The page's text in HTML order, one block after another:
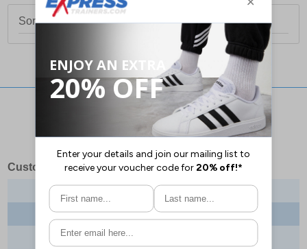
Sorry, no products matched your search.
Stay updated with our social networks:
Customer Services
Contact us
About us
Delivery info